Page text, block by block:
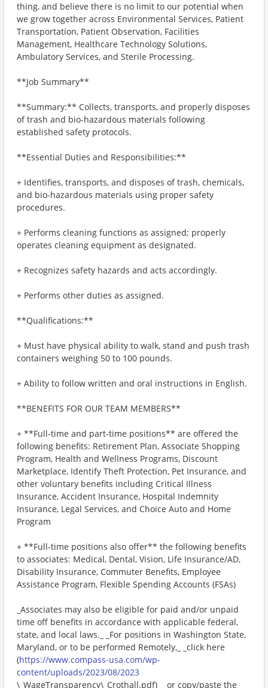
thing, and believe there is no limit to our potential when
we grow together across Environmental Services, Patient
Transportation, Patient Observation, Facilities
Management, Healthcare Technology Solutions,
Ambulatory Services, and Sterile Processing.
**Job Summary**
**Summary:** Collects, transports, and properly disposes
of trash and bio-hazardous materials following
established safety protocols.
**Essential Duties and Responsibilities:**
+ Identifies, transports, and disposes of trash, chemicals,
and bio-hazardous materials using proper safety
procedures.
+ Performs cleaning functions as assigned; properly
operates cleaning equipment as designated.
+ Recognizes safety hazards and acts accordingly.
+ Performs other duties as assigned.
**Qualifications:**
+ Must have physical ability to walk, stand and push trash
containers weighing 50 to 100 pounds.
+ Ability to follow written and oral instructions in English.
**BENEFITS FOR OUR TEAM MEMBERS**
+ **Full-time and part-time positions** are offered the
following benefits: Retirement Plan, Associate Shopping
Program, Health and Wellness Programs, Discount
Marketplace, Identify Theft Protection, Pet Insurance, and
other voluntary benefits including Critical Illness
Insurance, Accident Insurance, Hospital Indemnity
Insurance, Legal Services, and Choice Auto and Home
Program
+ **Full-time positions also offer** the following benefits
to associates: Medical, Dental, Vision, Life Insurance/AD,
Disability Insurance, Commuter Benefits, Employee
Assistance Program, Flexible Spending Accounts (FSAs)
_Associates may also be eligible for paid and/or unpaid
time off benefits in accordance with applicable federal,
state, and local laws._ _For positions in Washington State,
Maryland, or to be performed Remotely,_ _click here
(https://www.compass-usa.com/wp-
content/uploads/2023/08/2023
\_WageTransparency\_Crothall.pdf)_ _or copy/paste the